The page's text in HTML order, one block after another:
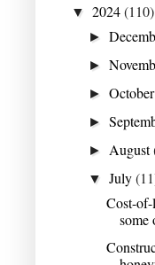
▼ 2024(110)
►
►
►
►
► August
▼July
Cost-
some